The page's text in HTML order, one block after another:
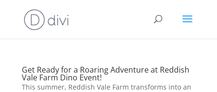
Get Ready for a Roaring Adventure at Reddish
Vale Farm Dino Event!
This summer, Reddish Vale Farm transforms into an